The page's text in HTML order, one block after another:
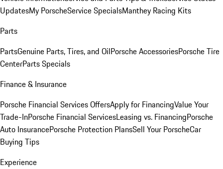
UpdatesMy PorscheService SpecialsManthey Racing Kits
Parts
PartsGenuine Parts, Tires, and OilPorsche AccessoriesPorsche Tire
CenterParts Specials
Finance & Insurance
Porsche Financial Services OffersApply for FinancingValue Your
Trade-InPorsche Financial ServicesLeasing vs. FinancingPorsche
Auto InsurancePorsche Protection PlansSell Your PorscheCar
Buying Tips
Experience